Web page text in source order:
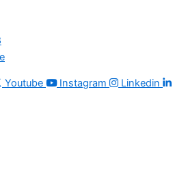
Youtube Instagram Linkedin